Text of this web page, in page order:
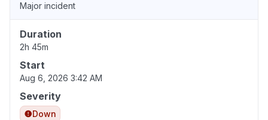
Major incident
Duration
2h 45m
Start
Aug 6, 2026 3:42 AM
Severity
Down